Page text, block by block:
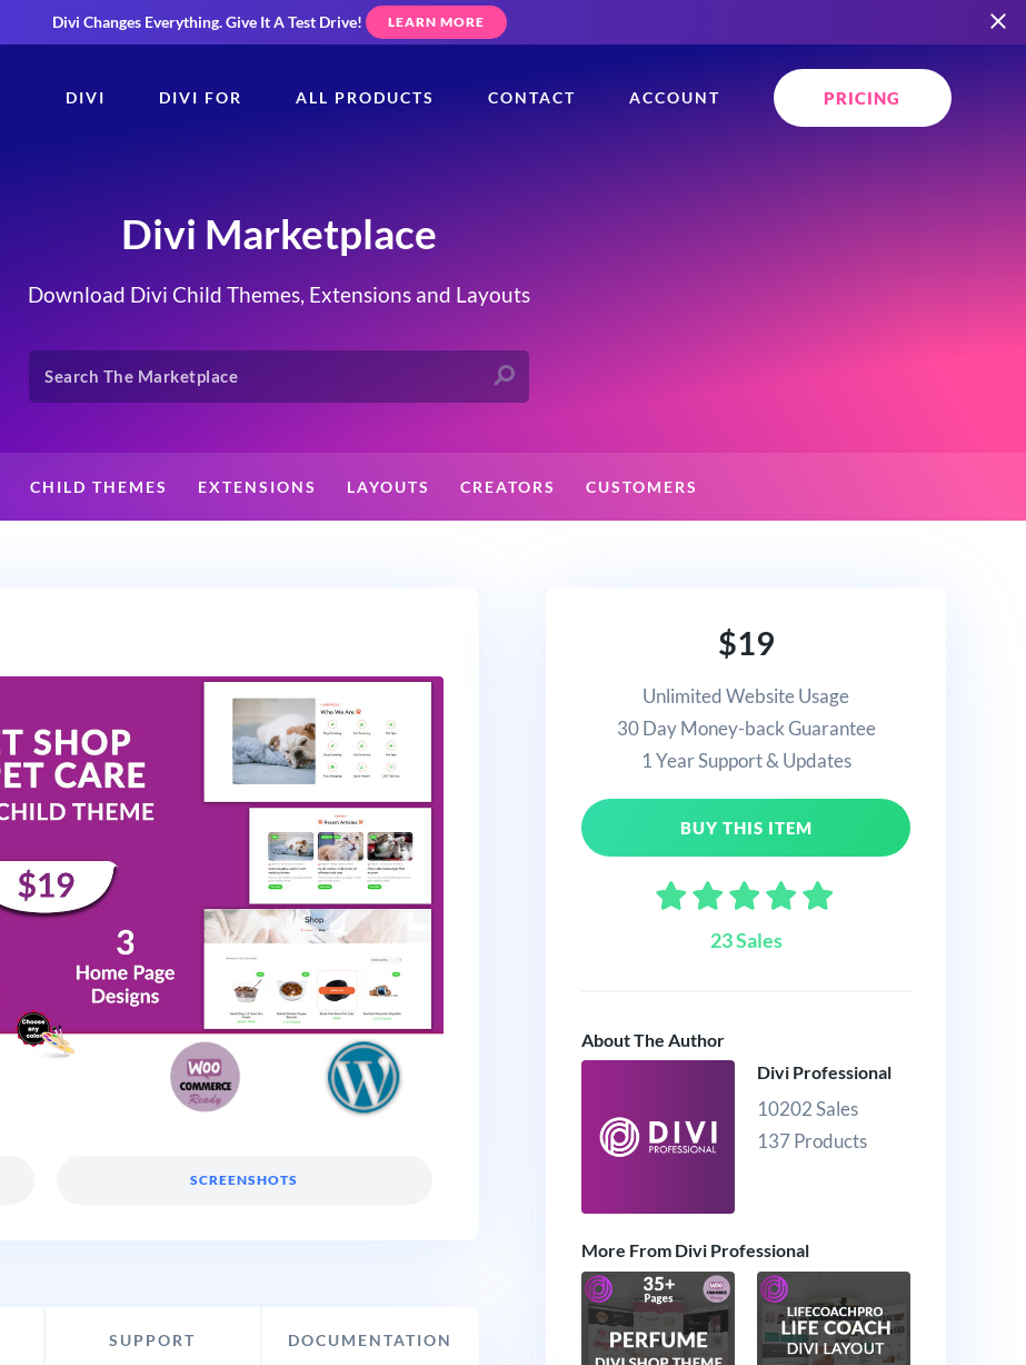
Divi Changes Everything.Give It A Test Drive! LEARN MORE
DIVI DIVI FOR ALL PRODUCTS CONTACT ACCOUNT PRICING
Divi Marketplace
Download Divi Child Themes, Extensions and Layouts
CHILD THEMES EXTENSIONS LAYOUTS CREATORS CUSTOMERS
SCREENSHOTS
SUPPORT DOCUMENTATION
$19
Unlimited Website Usage
30 Day Money-back Guarantee
1 Year Support & Updates
BUY THIS ITEM
23 Sales
About The Author
Divi Professional
10202 Sales
137 Products
More From Divi Professional